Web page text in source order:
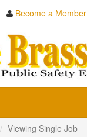
Become a Member
Viewing Single Job